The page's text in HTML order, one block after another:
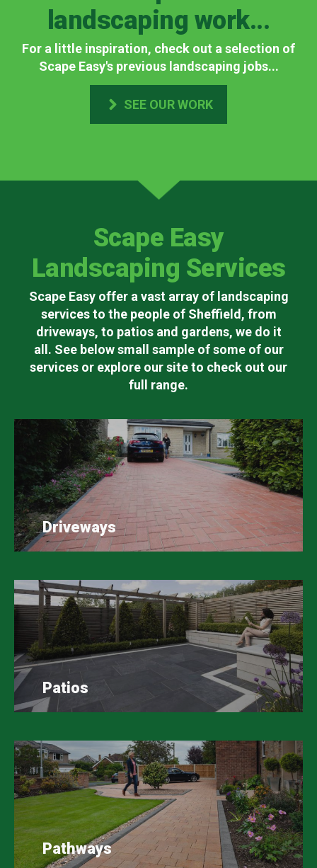
landscaping work...
For a little inspiration, check out a selection of
Scape Easy's previous landscaping jobs...
SEE OUR WORK
Scape Easy
Landscaping Services
Scape Easy offer a vast array of landscaping
services to the people of Sheffield, from
driveways, to patios and gardens, we do it
all. See below small sample of some of our
services or explore our site to check out our
full range.
Driveways
Patios
Pathways